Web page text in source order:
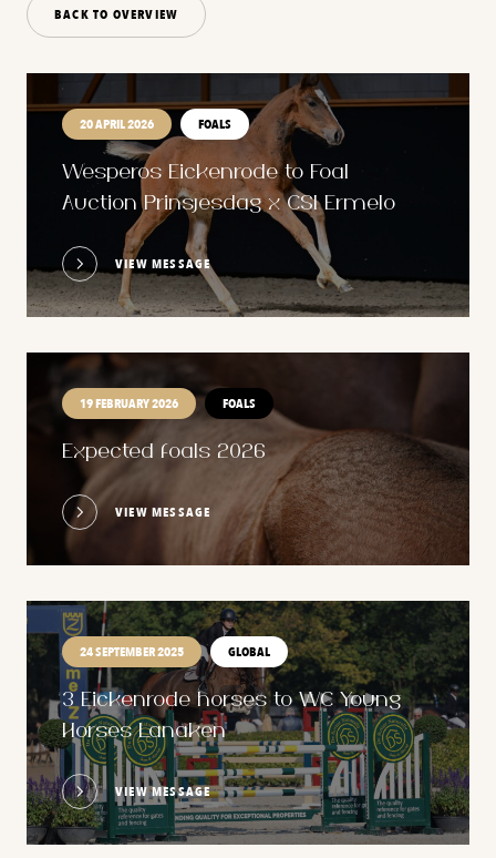
BACK TO OVERVIEW
20 APRIL 2026 FOALS
Wesperos Eickenrode to Foal
Auction Prinsjesdag x CSI Ermelo
VIEW MESSAGE
19 FEBRUARY 2026 FOALS
Expected foals 2026
VIEW MESSAGE
24 SEPTEMBER 2025 GLOBAL
3 Eickenrode horses to WC Young
Horses Lanaken
VIEW MESSAGE